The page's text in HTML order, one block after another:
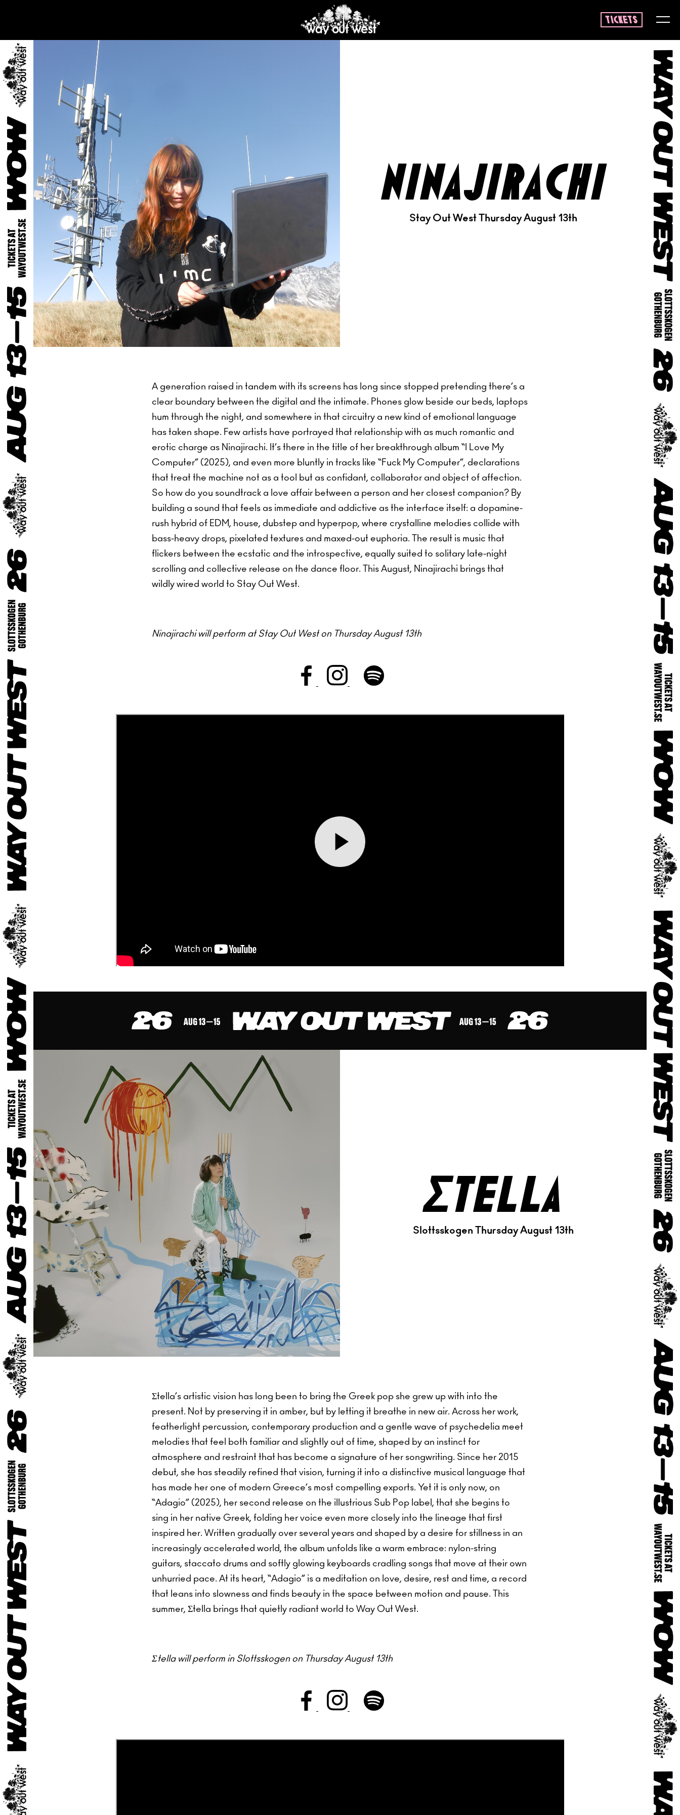
tickets
ninajirachi
Stay Out West Thursday August 13th
A generation raised in tandem with its screens has long since stopped pretending there’s a
clear boundary between the digital and the intimate. Phones glow beside our beds, laptops
hum through the night, and somewhere in that circuitry a new kind of emotional language
has taken shape. Few artists have portrayed that relationship with as much romantic and
erotic charge as Ninajirachi. It’s there in the title of her breakthrough album “I Love My
Computer” (2025), and even more bluntly in tracks like “Fuck My Computer”, declarations
that treat the machine not as a tool but as confidant, collaborator and object of affection.
So how do you soundtrack a love affair between a person and her closest companion? By
building a sound that feels as immediate and addictive as the interface itself: a dopamine-
rush hybrid of EDM, house, dubstep and hyperpop, where crystalline melodies collide with
bass-heavy drops, pixelated textures and maxed-out euphoria. The result is music that
flickers between the ecstatic and the introspective, equally suited to solitary late-night
scrolling and collective release on the dance floor. This August, Ninajirachi brings that
wildly wired world to Stay Out West.
Ninajirachi will perform at Stay Out West on Thursday August 13th
Σtella
Slottsskogen Thursday August 13th
Σtella’s artistic vision has long been to bring the Greek pop she grew up with into the
present. Not by preserving it in amber, but by letting it breathe in new air. Across her work,
featherlight percussion, contemporary production and a gentle wave of psychedelia meet
melodies that feel both familiar and slightly out of time, shaped by an instinct for
atmosphere and restraint that has become a signature of her songwriting. Since her 2015
debut, she has steadily refined that vision, turning it into a distinctive musical language that
has made her one of modern Greece’s most compelling exports. Yet it is only now, on
“Adagio” (2025), her second release on the illustrious Sub Pop label, that she begins to
sing in her native Greek, folding her voice even more closely into the lineage that first
inspired her. Written gradually over several years and shaped by a desire for stillness in an
increasingly accelerated world, the album unfolds like a warm embrace: nylon-string
guitars, staccato drums and softly glowing keyboards cradling songs that move at their own
unhurried pace. At its heart, “Adagio” is a meditation on love, desire, rest and time, a record
that leans into slowness and finds beauty in the space between motion and pause. This
summer, Σtella brings that quietly radiant world to Way Out West.
Σtella will perform in Slottsskogen on Thursday August 13th